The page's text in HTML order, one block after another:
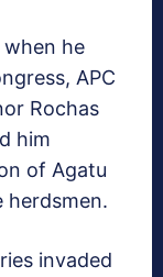
he
APC
Rochas
him
of Agatu
herdsmen.
invaded